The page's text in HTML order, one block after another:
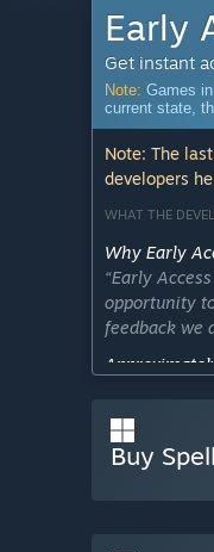
Early
Get instant
Note: Games
current state,
Note: The
developers
WHAT THE
Why Early
“Early
opportunity
feedback we
How is the
“We are
“Early
spells and
Buy